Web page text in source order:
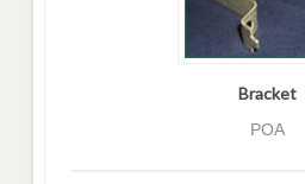
Bracket
POA